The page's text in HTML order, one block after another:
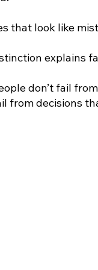
that look like
explains
don’t fail
from decisions